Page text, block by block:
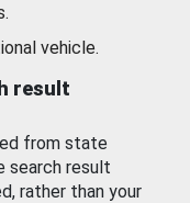
vehicle.
result
from state
search result
rather than your